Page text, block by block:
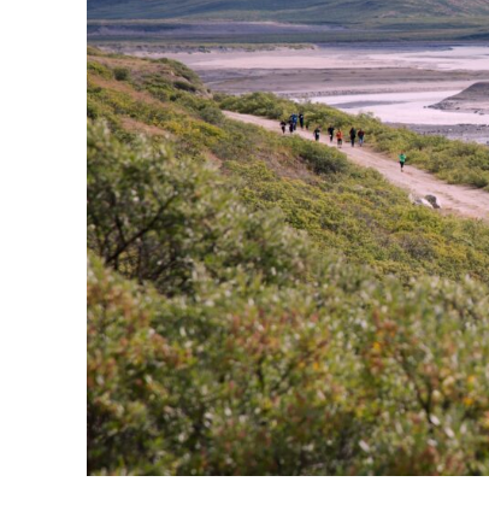
of
the
Muskox